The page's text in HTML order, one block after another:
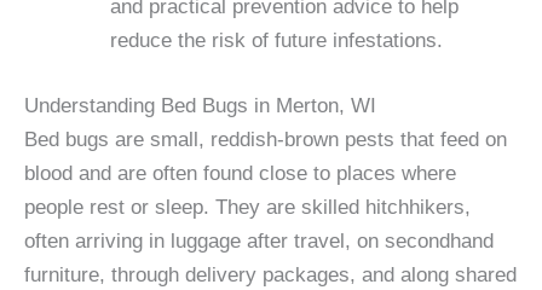
and practical prevention advice to help
reduce the risk of future infestations.
Understanding Bed Bugs in Merton, WI
Bed bugs are small, reddish-brown pests that feed on
blood and are often found close to places where
people rest or sleep. They are skilled hitchhikers,
often arriving in luggage after travel, on secondhand
furniture, through delivery packages, and along shared